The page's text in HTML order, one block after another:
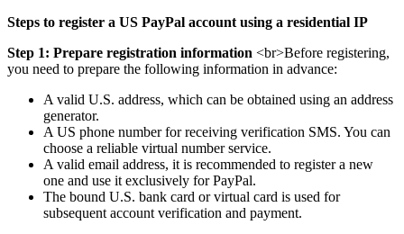
Steps to register a US PayPal account using a residential IP
Step 1: Prepare registration information <br>Before registering,
you need to prepare the following information in advance:
A valid U.S. address, which can be obtained using an address
generator.
A US phone number for receiving verification SMS. You can
choose a reliable virtual number service.
A valid email address, it is recommended to register a new
one and use it exclusively for PayPal.
The bound U.S. bank card or virtual card is used for
subsequent account verification and payment.